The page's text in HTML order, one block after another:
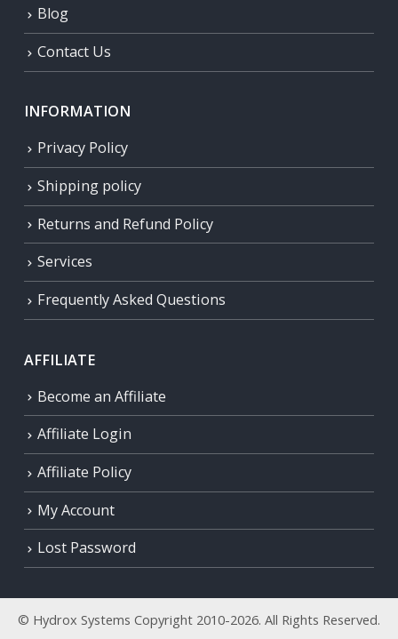
Blog
Contact Us
INFORMATION
Privacy Policy
Shipping policy
Returns and Refund Policy
Services
Frequently Asked Questions
AFFILIATE
Become an Affiliate
Affiliate Login
Affiliate Policy
My Account
Lost Password
© Hydrox Systems Copyright 2010-2026. All Rights Reserved.